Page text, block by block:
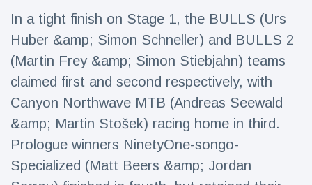
handcuff
'escape' has
audience in
stitches
16 July 189 Views
Conservationists
celebrate birth
of first lowland
tapir in UK zoo in
14 years
In a tight finish on Stage 1, the BULLS (Urs
Huber &amp; Simon Schneller) and BULLS 2
(Martin Frey &amp; Simon Stiebjahn) teams
claimed first and second respectively, with
Canyon Northwave MTB (Andreas Seewald
&amp; Martin Stošek) racing home in third.
Prologue winners NinetyOne-songo-
Specialized (Matt Beers &amp; Jordan